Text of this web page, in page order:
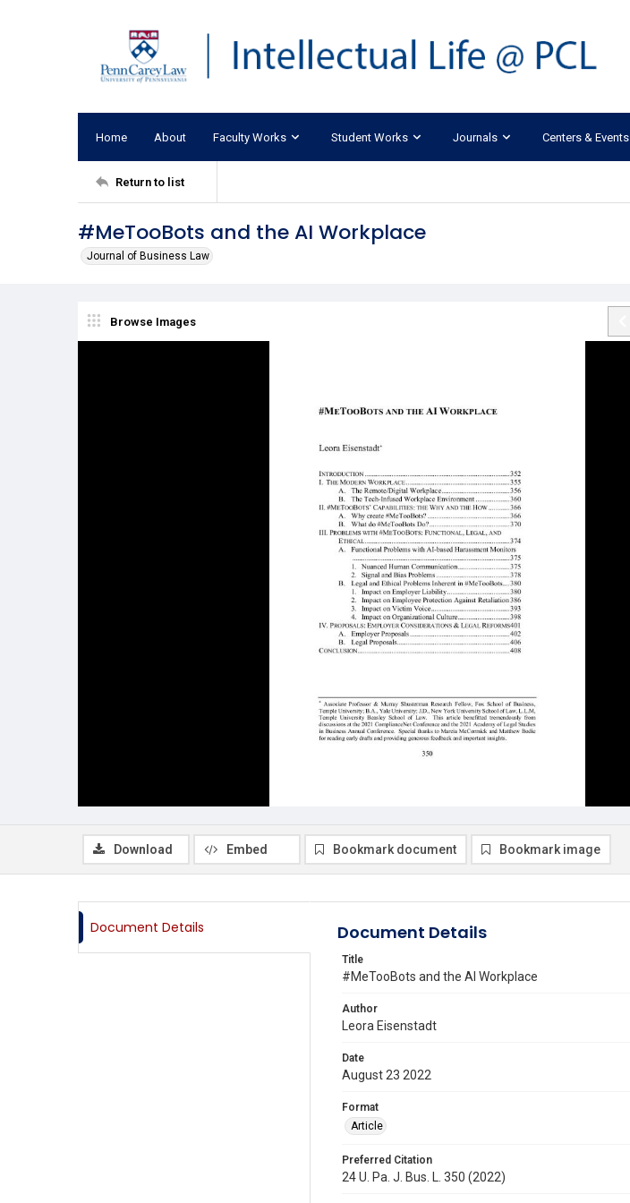
Home About Faculty Works Student Works Journals Centers & Events
Return to list
#MeTooBots and the AI Workplace
Journal of Business Law
Browse Images
Download Embed Bookmark document Bookmark image
Document Details Document Details
Title
#MeTooBots and the AI Workplace
Author
Leora Eisenstadt
Date
August 23 2022
Format
Article
Preferred Citation
24 U. Pa. J. Bus. L. 350 (2022)